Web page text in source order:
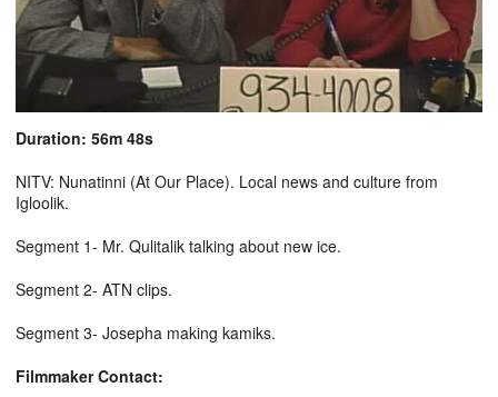
Duration: 56m 48s
NITV: Nunatinni (At Our Place). Local news and culture from
Igloolik.
Segment 1- Mr. Qulitalik talking about new ice.
Segment 2- ATN clips.
Segment 3- Josepha making kamiks.
Filmmaker Contact: